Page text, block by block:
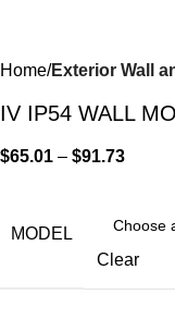
Home Exterior Wall
IV IP54 WALL
$65.01 – $91.73
MODEL
Clear